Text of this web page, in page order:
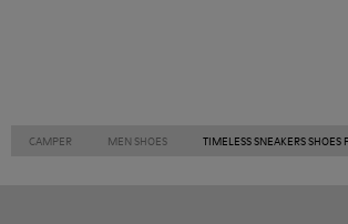
CAMPER MEN SHOES TIMELESS SNEAKERS SHOES